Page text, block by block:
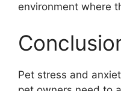
environment where
Pet stress and